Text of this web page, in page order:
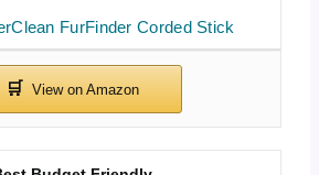
FurFinder Corded Stick